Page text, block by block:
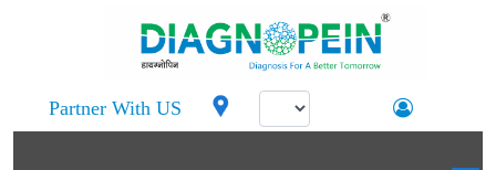
Partner With US